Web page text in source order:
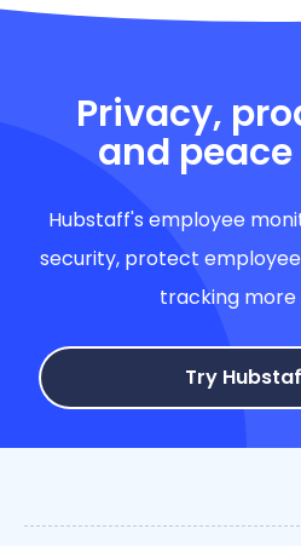
Privacy,
and
Hubstaff's employee
security, protect
tracking more
Try